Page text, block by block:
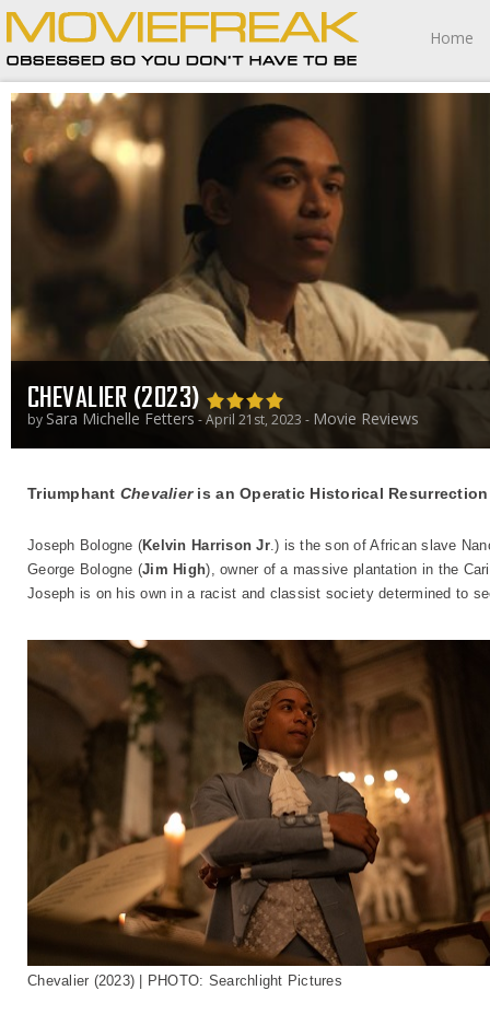
Home
CHEVALIER (2023)
by Sara Michelle Fetters - April 21st, 2023 - Movie Reviews
Triumphant Chevalieris an Operatic Historical Resurrection
Joseph Bologne (Kelvin Harrison Jr.) is the son of African slave
George Bologne (Jim High), owner of a massive plantation in the
Joseph is on his own in a racist and classist society determined to
Chevalier (2023) | PHOTO: Searchlight Pictures